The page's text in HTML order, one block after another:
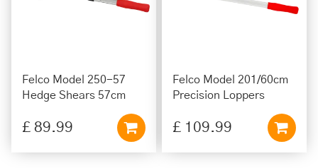
Felco Model 250-57
Hedge Shears 57cm
£ 89.99
Felco Model 201/60cm
Precision Loppers
£ 109.99